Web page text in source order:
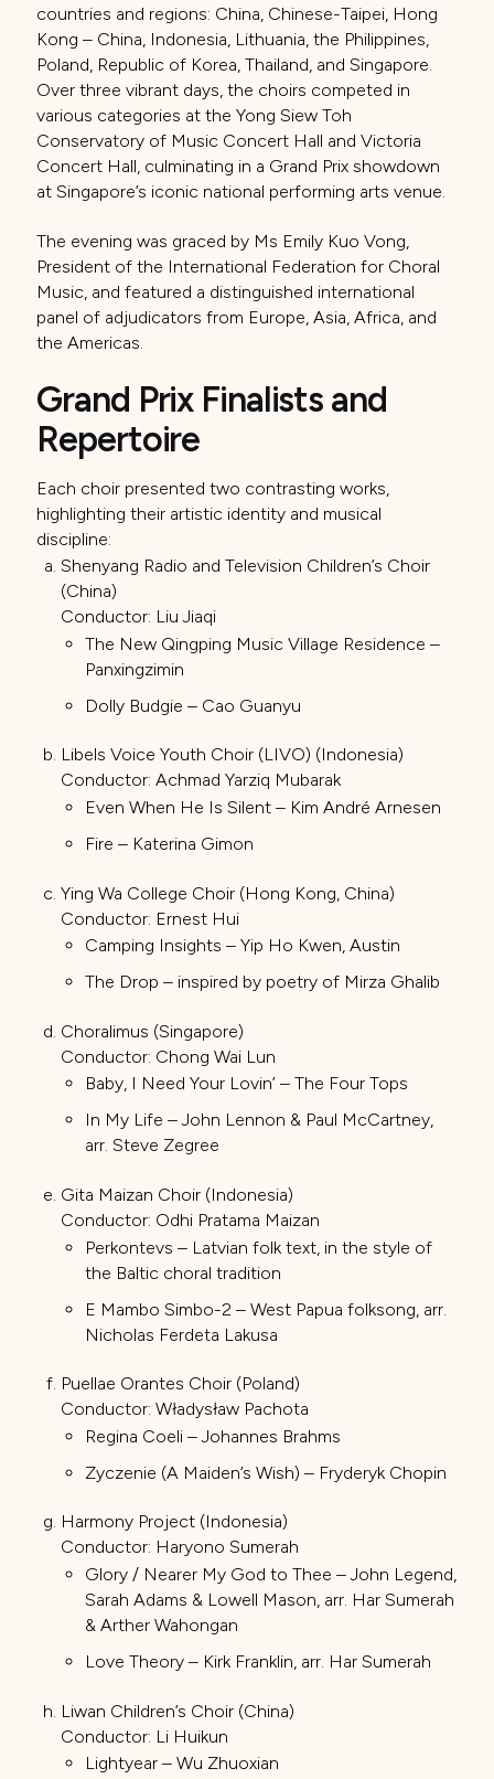
countries and regions: China, Chinese-Taipei, Hong
Kong – China, Indonesia, Lithuania, the Philippines,
Poland, Republic of Korea, Thailand, and Singapore.
Over three vibrant days, the choirs competed in
various categories at the Yong Siew Toh
Conservatory of Music Concert Hall and Victoria
Concert Hall, culminating in a Grand Prix showdown
at Singapore’s iconic national performing arts venue.
The evening was graced by Ms Emily Kuo Vong,
President of the International Federation for Choral
Music, and featured a distinguished international
panel of adjudicators from Europe, Asia, Africa, and
the Americas.
Grand Prix Finalists and
Repertoire
Each choir presented two contrasting works,
highlighting their artistic identity and musical
discipline:
Shenyang Radio and Television Children’s Choir
(China)
Conductor: Liu Jiaqi
The New Qingping Music Village Residence –
Panxingzimin
Dolly Budgie – Cao Guanyu
Libels Voice Youth Choir (LIVO) (Indonesia)
Conductor: Achmad Yarziq Mubarak
Even When He Is Silent – Kim André Arnesen
Fire – Katerina Gimon
Ying Wa College Choir (Hong Kong, China)
Conductor: Ernest Hui
Camping Insights – Yip Ho Kwen, Austin
The Drop – inspired by poetry of Mirza Ghalib
Choralimus (Singapore)
Conductor: Chong Wai Lun
Baby, I Need Your Lovin’ – The Four Tops
In My Life – John Lennon & Paul McCartney,
arr. Steve Zegree
Gita Maizan Choir (Indonesia)
Conductor: Odhi Pratama Maizan
Perkontevs – Latvian folk text, in the style of
the Baltic choral tradition
E Mambo Simbo-2 – West Papua folksong, arr.
Nicholas Ferdeta Lakusa
Puellae Orantes Choir (Poland)
Conductor: Władysław Pachota
Regina Coeli – Johannes Brahms
Zyczenie (A Maiden’s Wish) – Fryderyk Chopin
Harmony Project (Indonesia)
Conductor: Haryono Sumerah
Glory / Nearer My God to Thee – John Legend,
Sarah Adams & Lowell Mason, arr. Har Sumerah
& Arther Wahongan
Love Theory – Kirk Franklin, arr. Har Sumerah
Liwan Children’s Choir (China)
Conductor: Li Huikun
Lightyear – Wu Zhuoxian